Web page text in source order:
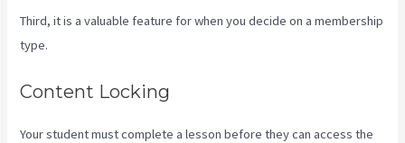
Third, it is a valuable feature for when you decide on a membership
type.
Content Locking
Your student must complete a lesson before they can access the